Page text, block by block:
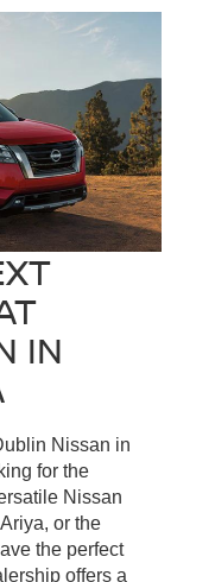
IN
Nissan in
for the
Nissan
or the
the perfect
offers a